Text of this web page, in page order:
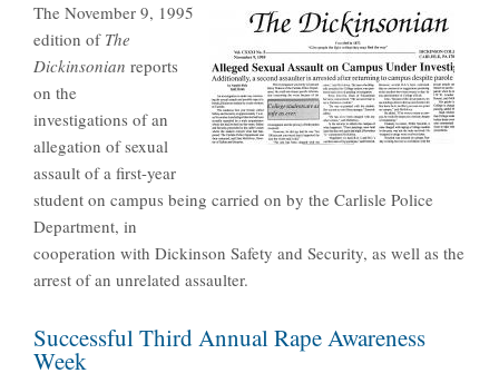
The November 9, 1995
edition of The
Dickinsonian reports
on the
investigations of an
allegation of sexual
assault of a first-year
student on campus being carried on by the Carlisle Police
Department, in
cooperation with Dickinson Safety and Security, as well as the
arrest of an unrelated assaulter.
Successful Third Annual Rape Awareness
Week